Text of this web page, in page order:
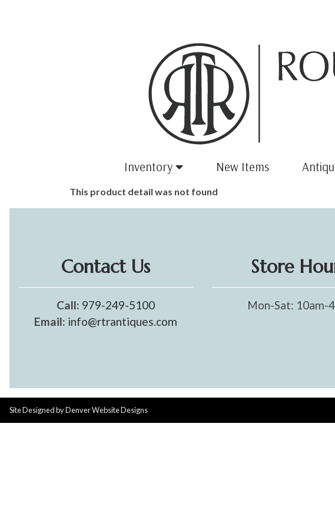
Inventory New Items
This product detail was not found
Contact Us
Call: 979-249-5100
Email: info@rtrantiques.com
Store
Mon-Sat: 10am-
Site Designed byDenver Website Designs